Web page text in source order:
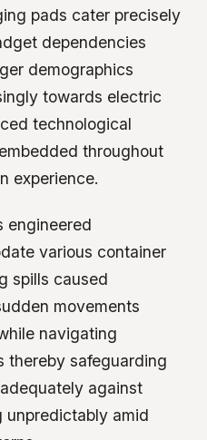
pads cater precisely
dependencies
demographics
towards electric
technological
throughout
experience.
engineered
various container
spills caused
movements
navigating
thereby safeguarding
against
unpredictably amid